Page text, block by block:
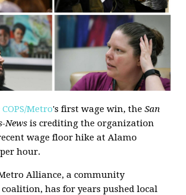
COPS/Metro's first wage win, theSan
News is crediting the organization
wage floor hike at Alamo
hour.
Metro Alliance, a community
has for years pushed local